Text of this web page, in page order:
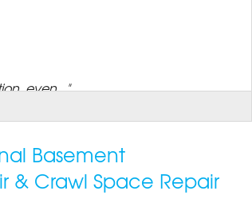
even..."
Basement
& Crawl Space Repair